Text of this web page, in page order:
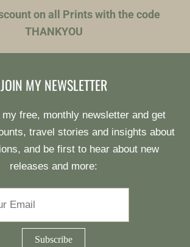
on all Prints with the code
THANKYOU
JOIN MY NEWSLETTER
free, monthly newsletter and get
travel stories and insights about
and be first to hear about new
releases and more: